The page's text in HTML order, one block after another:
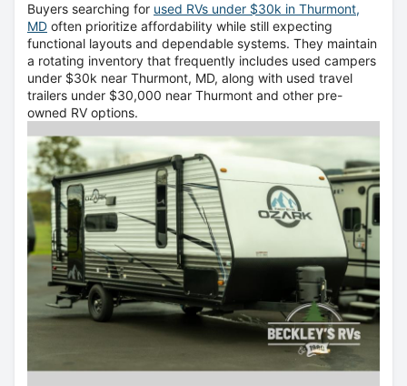
Buyers searching for used RVs under $30k in Thurmont,
MD often prioritize affordability while still expecting
functional layouts and dependable systems. They maintain
a rotating inventory that frequently includes used campers
under $30k near Thurmont, MD, along with used travel
trailers under $30,000 near Thurmont and other pre-
owned RV options.